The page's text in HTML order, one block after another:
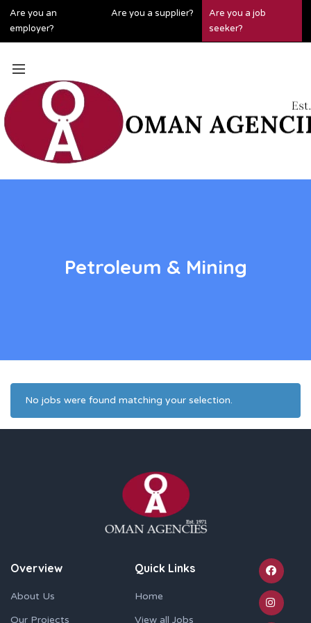
Are you an
employer?
Are you a supplier?
Are you a job
seeker?
Petroleum & Mining
No jobs were found matching your selection.
Overview
About Us
Our Projects
Quick Links
Home
View all Jobs